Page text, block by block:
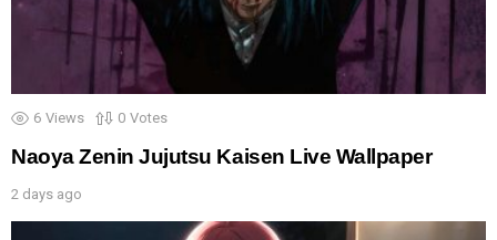
6 Views 0 Votes
Naoya Zenin Jujutsu Kaisen Live Wallpaper
2 days ago